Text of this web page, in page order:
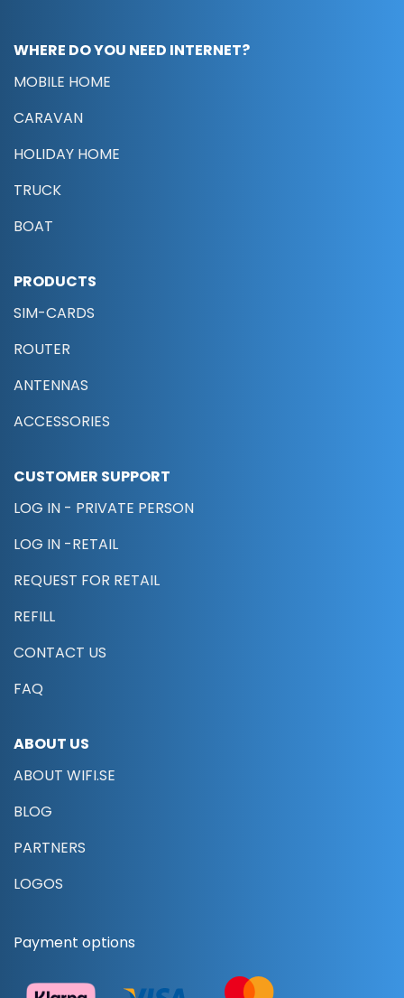
WHERE DO YOU NEED INTERNET?
MOBILE HOME
CARAVAN
HOLIDAY HOME
TRUCK
BOAT
PRODUCTS
SIM-CARDS
ROUTER
ANTENNAS
ACCESSORIES
CUSTOMER SUPPORT
LOG IN - PRIVATE PERSON
LOG IN -RETAIL
REQUEST FOR RETAIL
REFILL
CONTACT US
FAQ
ABOUT US
ABOUT WIFI.SE
BLOG
PARTNERS
LOGOS
Payment options